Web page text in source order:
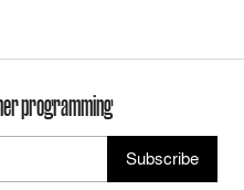
programming